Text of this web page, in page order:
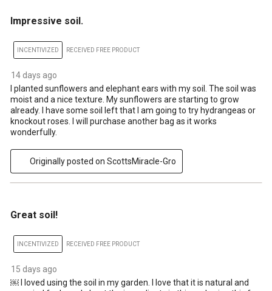
Impressive soil.
INCENTIVIZED RECEIVED FREE PRODUCT
14 days ago
I planted sunflowers and elephant ears with my soil. The soil was
moist and a nice texture. My sunflowers are starting to grow
already. I have some soil left that I am going to try hydrangeas or
knockout roses. I will purchase another bag as it works
wonderfully.
Originally posted on ScottsMiracle-Gro
Great soil!
INCENTIVIZED RECEIVED FREE PRODUCT
15 days ago
￼ I loved using the soil in my garden. I love that it is natural and